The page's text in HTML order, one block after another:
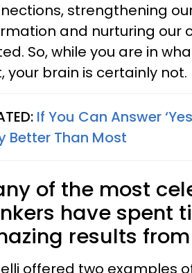
strengthening
and nurturing our
So, while you are in
your brain is certainly not.
If You Can Answer
Better Than Most
of the most
have spent
results
offered two examples